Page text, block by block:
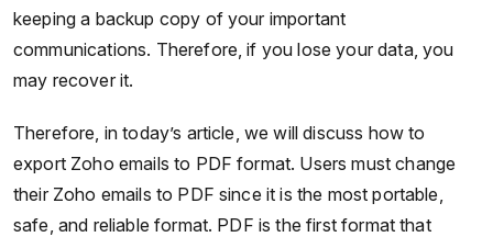
keeping a backup copy of your important
communications. Therefore, if you lose your data, you
may recover it.
Therefore, in today’s article, we will discuss how to
export Zoho emails to PDF format. Users must change
their Zoho emails to PDF since it is the most portable,
safe, and reliable format. PDF is the first format that